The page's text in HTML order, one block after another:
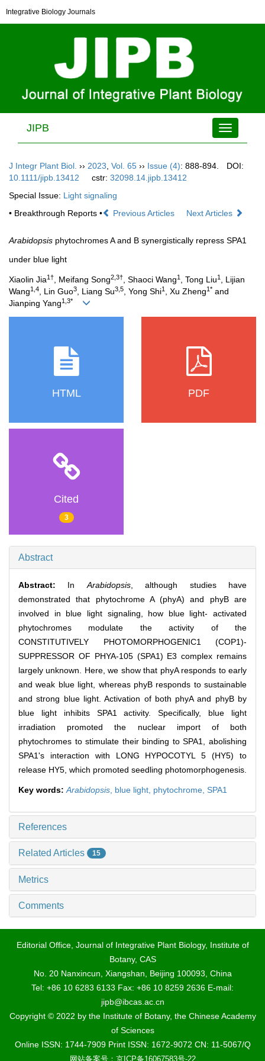
Integrative Biology Journals
Toggle
navigation
JIPB
J Integr Plant Biol. ›› 2023 Vol. 65 ›› Issue (4): 888-894.
DOI:
10.1111/jipb.13412
cstr: 32098.14.jipb.13412
Special Issue: Light signaling
• Breakthrough Reports •
Previous Articles Next Articles
Arabidopsis phytochromes A and B synergistically repress SPA1
under blue light
Xiaolin Jia1†, Meifang Song2,3†, Shaoci Wang1 , Tong Liu1 , Lijian
Wang1,4, Lin Guo3, Liang Su3,5, Yong Shi1 , Xu Zheng1* and
Jianping Yang1,3*
HTML PDF
Cited
3
Abstract
Abstract: In Arabidopsis, although studies have
demonstrated that phytochrome A (phyA) and phyB are
involved in blue light signaling, how blue light‐ activated
phytochromes modulate the activity of the
CONSTITUTIVELY PHOTOMORPHOGENIC1 (COP1)‐
SUPPRESSOR OF PHYA‐105 (SPA1) E3 complex remains
largely unknown. Here, we show that phyA responds to early
and weak blue light, whereas phyB responds to sustainable
and strong blue light. Activation of both phyA and phyB by
blue light inhibits SPA1 activity. Specifically, blue light
irradiation promoted the nuclear import of both
phytochromes to stimulate their binding to SPA1, abolishing
SPA1's interaction with LONG HYPOCOTYL 5 (HY5) to
release HY5, which promoted seedling photomorphogenesis.
Key words: Arabidopsis blue light, phytochrome, SPA1
References
Related Articles 15
Metrics
Comments
Editorial Office, Journal of Integrative Plant Biology, Institute of
Botany, CAS
No. 20 Nanxincun, Xiangshan, Beijing 100093, China
Tel: +86 10 6283 6133 Fax: +86 10 8259 2636 E-mail:
jipb@ibcas.ac.cn
Copyright © 2022 by the Institute of Botany, the Chinese Academy
of Sciences
Online ISSN: 1744-7909 Print ISSN: 1672-9072 CN: 11-5067/Q
网站备案号：京ICP备16067583号-22